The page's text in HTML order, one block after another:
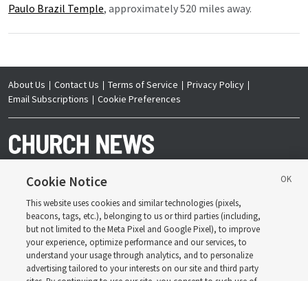
Paulo Brazil Temple, approximately 520 miles away.
About Us Contact Us Terms of Service
Privacy Policy
Email Subscriptions
Cookie Preferences
Copyright © 2026 Deseret News Publishing Company. All rights reserved.
Cookie Notice
This website uses cookies and similar technologies (pixels,
beacons, tags, etc.), belonging to us or third parties (including,
but not limited to the Meta Pixel and Google Pixel), to improve
your experience, optimize performance and our services, to
understand your usage through analytics, and to personalize
advertising tailored to your interests on our site and third party